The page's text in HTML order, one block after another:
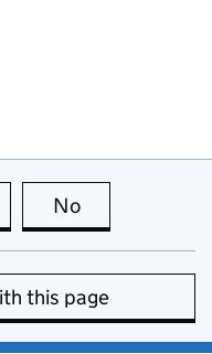
this page is useful
No
this page